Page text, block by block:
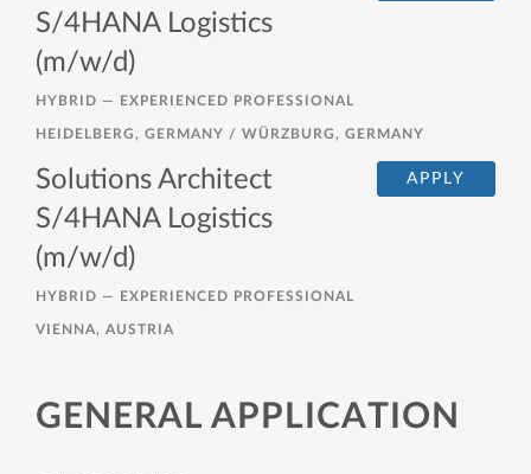
S/4HANA Logistics
(m/w/d)
HYBRID — EXPERIENCED PROFESSIONAL
HEIDELBERG, GERMANY / WÜRZBURG, GERMANY
APPLY
Solutions Architect
S/4HANA Logistics
(m/w/d)
HYBRID — EXPERIENCED PROFESSIONAL
VIENNA, AUSTRIA
GENERAL APPLICATION